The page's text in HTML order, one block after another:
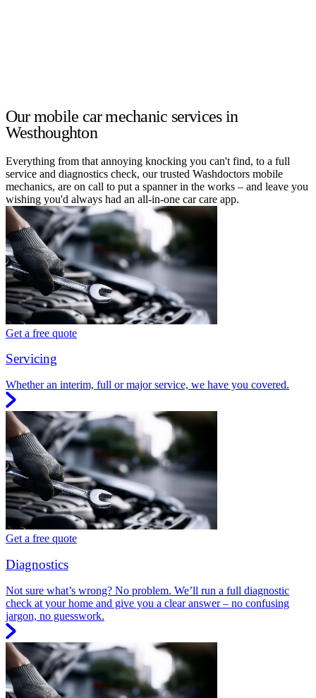
Our mobile car mechanic services in
Westhoughton
Everything from that annoying knocking you can't find, to a full
service and diagnostics check, our trusted Washdoctors mobile
mechanics, are on call to put a spanner in the works – and leave you
wishing you'd always had an all-in-one car care app.
Get a free quote
Servicing
Whether an interim, full or major service, we have you covered.
Get a free quote
Diagnostics
Not sure what’s wrong? No problem. We’ll run a full diagnostic
check at your home and give you a clear answer – no confusing
jargon, no guesswork.